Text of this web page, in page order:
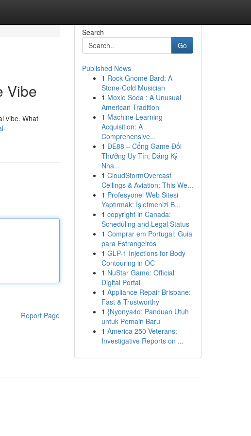
Vibe
vibe. What
Report Page
Search
Go
Published News
1 Rock Gnome Bard: A
Stone-Cold Musician
1 Moxie Soda : A Unusual
American Tradition
1 Machine Learning
Acquisition: A
Comprehensive...
1 DE88 – Cổng Game Đổi
Thưởng Uy Tín, Đăng Ký
Nha...
1 CloudStormOvercast
Ceilings & Aviation: This We...
1 Profesyonel Web Sitesi
Yaptırmak: İşletmenizi B...
1 copyright in Canada:
Scheduling and Legal Status
1 Comprar em Portugal: Guia
para Estrangeiros
1 GLP-1 Injections for Body
Contouring in OC
1 NuStar Game: Official
Digital Portal
1 Appliance Repair Brisbane:
Fast & Trustworthy
1 {Nyonya4d: Panduan Utuh
untuk Pemain Baru
1 America 250 Veterans:
Investigative Reports on ...